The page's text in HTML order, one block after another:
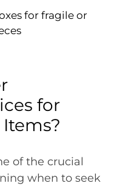
for fragile or
for
of the crucial
when to seek